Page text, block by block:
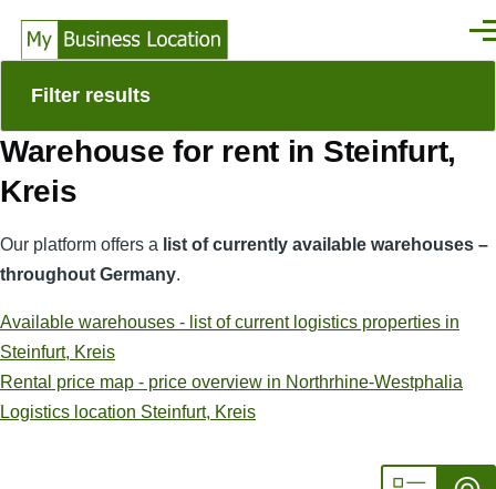
Filter results
Warehouse for rent in Steinfurt,
Kreis
Our platform offers a list of currently available warehouses –
throughout Germany.
Available warehouses - list of current logistics properties in
Steinfurt, Kreis
Rental price map - price overview in Northrhine-Westphalia
Logistics location Steinfurt, Kreis